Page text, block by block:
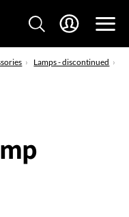
Lamps - discontinued